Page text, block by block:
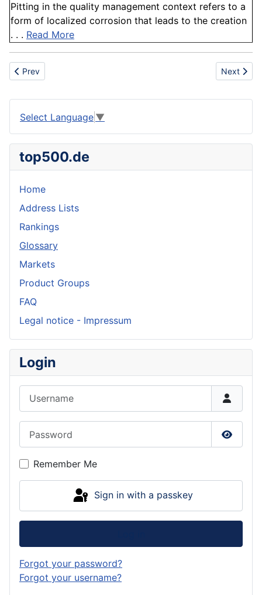
Pitting in the quality management context refers to a
form of localized corrosion that leads to the creation
. . . Read More
Previous article: Oilfield
Prev Next
Next
Select Language ▼
top500.de
Home
Address Lists
Rankings
Glossary
Markets
Product Groups
FAQ
Legal notice - Impressum
Login
Show
Remember Me
Sign in with a passkey
Forgot your password?
Forgot your username?